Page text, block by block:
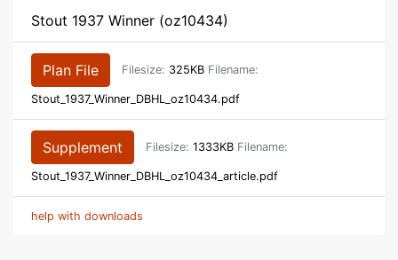
Stout 1937 Winner (oz10434)
Plan File Filesize: 325KB Filename:
Stout_1937_Winner_DBHL_oz10434.pdf
Supplement Filesize: 1333KB Filename:
Stout_1937_Winner_DBHL_oz10434_article.pdf
help with downloads